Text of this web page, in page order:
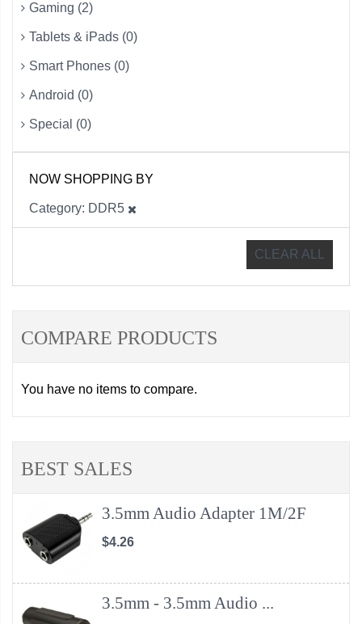
Gaming (2)
Tablets & iPads (0)
Smart Phones (0)
Android (0)
Special (0)
NOW SHOPPING BY
Category DDR5
CLEAR ALL
COMPARE PRODUCTS
You have no items to compare.
BEST SALES
3.5mm Audio Adapter 1M/2F
$4.26
3.5mm - 3.5mm Audio ...